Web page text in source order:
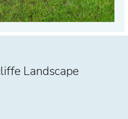
Landscape